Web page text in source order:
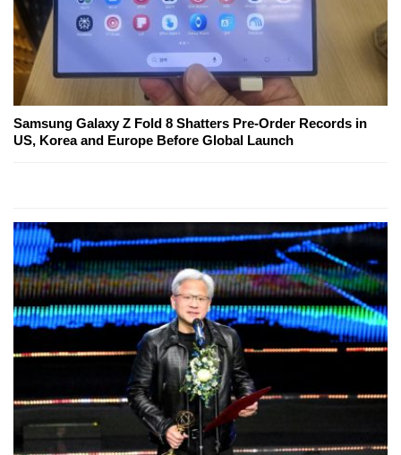
Samsung Galaxy Z Fold 8 Shatters Pre-Order Records in
US, Korea and Europe Before Global Launch